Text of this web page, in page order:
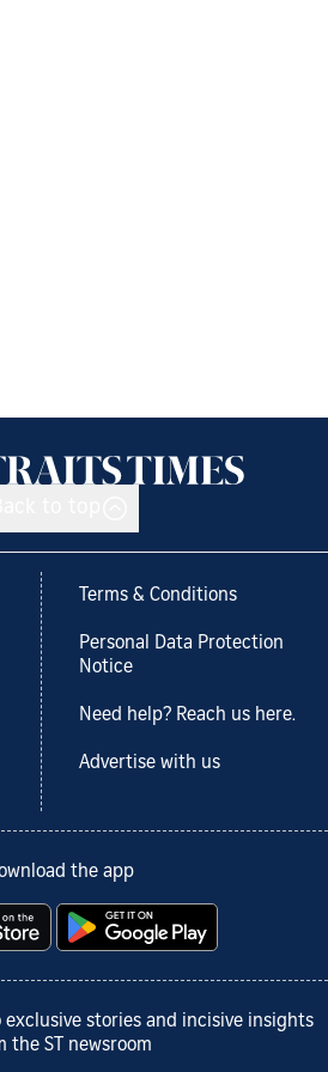
Terms & Conditions
Personal Data Protection
Notice
Need help? Reach us here.
Advertise with us
the app
stories and incisive insights
the ST newsroom